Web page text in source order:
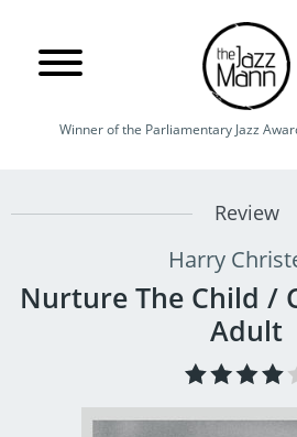
Winner of the Parliamentary Jazz
Review
Harry
Nurture The Child /
Adult